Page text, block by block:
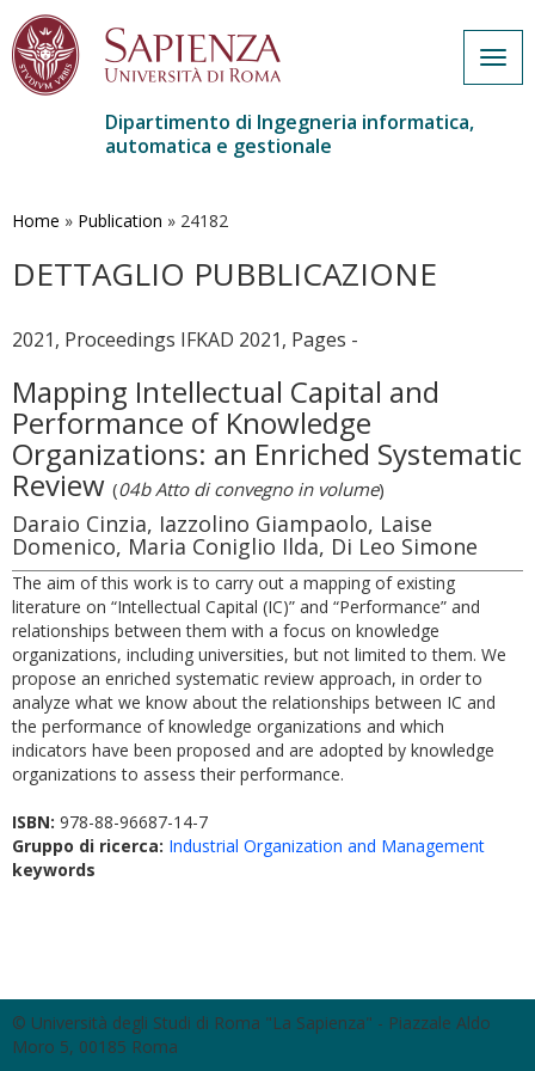
contenuto
Dipartimento di Ingegneria informatica,
automatica e gestionale
Home » Publication » 24182
DETTAGLIO PUBBLICAZIONE
2021, Proceedings IFKAD 2021, Pages -
Mapping Intellectual Capital and
Performance of Knowledge
Organizations: an Enriched Systematic
Review (04b Atto di convegno in volume)
Daraio Cinzia, Iazzolino Giampaolo, Laise
Domenico, Maria Coniglio Ilda, Di Leo Simone
The aim of this work is to carry out a mapping of existing
literature on “Intellectual Capital (IC)” and “Performance” and
relationships between them with a focus on knowledge
organizations, including universities, but not limited to them. We
propose an enriched systematic review approach, in order to
analyze what we know about the relationships between IC and
the performance of knowledge organizations and which
indicators have been proposed and are adopted by knowledge
organizations to assess their performance.
ISBN: 978-88-96687-14-7
Gruppo di ricerca: Industrial Organization and Management
keywords
© Università degli Studi di Roma "La Sapienza" - Piazzale Aldo
Moro 5, 00185 Roma